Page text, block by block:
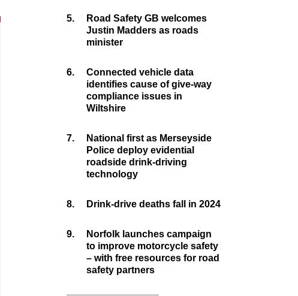
5.
Road Safety GB welcomes
Justin Madders as roads
minister
6.
Connected vehicle data
identifies cause of give-way
compliance issues in
Wiltshire
7.
National first as Merseyside
Police deploy evidential
roadside drink-driving
technology
8. Drink-drive deaths fall in 2024
9.
Norfolk launches campaign
to improve motorcycle safety
– with free resources for road
safety partners